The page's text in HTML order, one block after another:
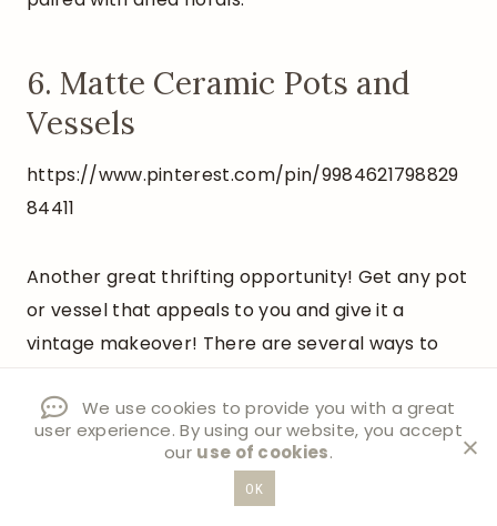
6. Matte Ceramic Pots and
Vessels
https://www.pinterest.com/pin/9984621798829
84411
Another great thrifting opportunity! Get any pot
or vessel that appeals to you and give it a
vintage makeover! There are several ways to
adding baking soda to paint to give it a matte
and textured look.
We use cookies to provide you with a great
user experience. By using our website, you accept
our use of cookies.
OK